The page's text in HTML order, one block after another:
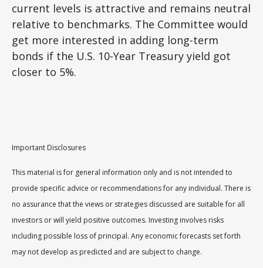
current levels is attractive and remains neutral
relative to benchmarks. The Committee would
get more interested in adding long-term
bonds if the U.S. 10-Year Treasury yield got
closer to 5%.
Important Disclosures
This material is for general information only and is not intended to
provide specific advice or recommendations for any individual. There is
no assurance that the views or strategies discussed are suitable for all
investors or will yield positive outcomes. Investing involves risks
including possible loss of principal. Any economic forecasts set forth
may not develop as predicted and are subject to change.